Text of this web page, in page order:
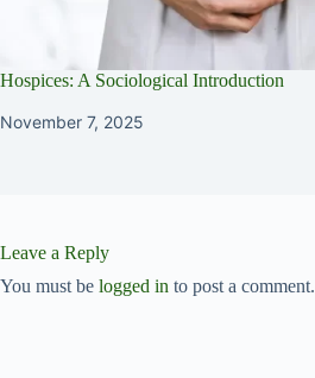
Hospices: A Sociological Introduction
November 7, 2025
Leave a Reply
You must be logged in to post a comment.